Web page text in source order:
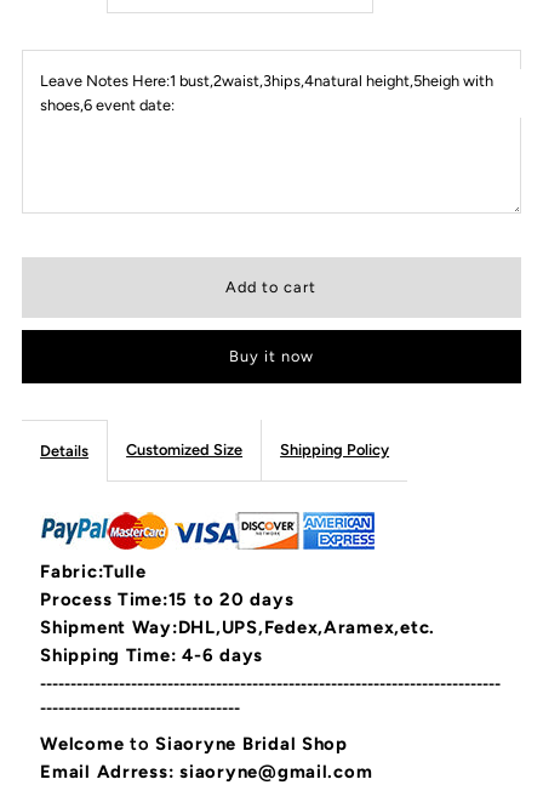
Leave Notes Here:1 bust,2waist,3hips,4natural height,5heigh with
shoes,6 event date:
Buy it now
Details Customized Size Shipping Policy
Fabric:Tulle
Process Time:15 to 20 days
Shipment Way:DHL,UPS,Fedex,Aramex,etc.
Shipping Time: 4-6 days
----------------------------------------------------------------------------
---------------------------------
Welcome toSiaoryne Bridal Shop
Email Adrress: siaoryne@gmail.com